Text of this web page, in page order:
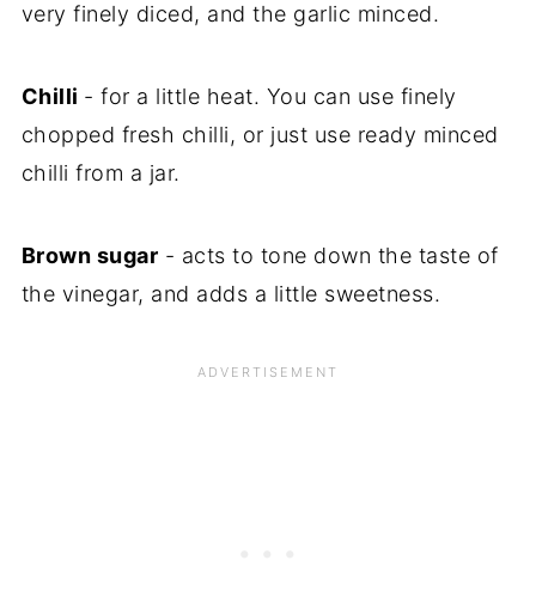
very finely diced, and the garlic minced.
Chilli - for a little heat. You can use finely
chopped fresh chilli, or just use ready minced
chilli from a jar.
Brown sugar - acts to tone down the taste of
the vinegar, and adds a little sweetness.